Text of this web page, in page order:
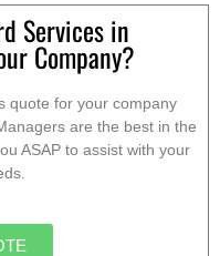
Services in
Company?
quote for your company
are the best in the
ASAP to assist with your